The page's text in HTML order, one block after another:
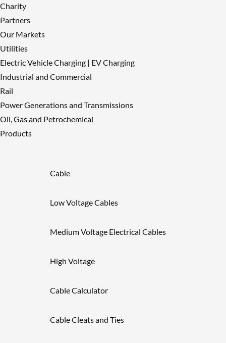
Charity
Partners
Our Markets
Utilities
Electric Vehicle Charging | EV Charging
Industrial and Commercial
Rail
Power Generations and Transmissions
Oil, Gas and Petrochemical
Products
Cable
Low Voltage Cables
Medium Voltage Electrical Cables
High Voltage
Cable Calculator
Cable Cleats and Ties